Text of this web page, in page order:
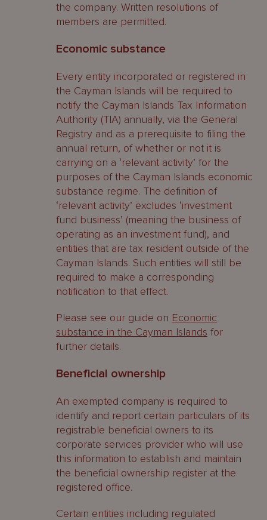
the company. Written resolutions of
members are permitted.
Economic substance
Every entity incorporated or registered in
the Cayman Islands will be required to
notify the Cayman Islands Tax Information
Authority (TIA) annually, via the General
Registry and as a prerequisite to filing the
annual return, of whether or not it is
carrying on a ‘relevant activity’ for the
purposes of the Cayman Islands economic
substance regime. The definition of
‘relevant activity’ excludes ‘investment
fund business’ (meaning the business of
operating as an investment fund), and
entities that are tax resident outside of the
Cayman Islands. Such entities will still be
required to make a corresponding
notification to that effect.
Please see our guide on Economic
substance in the Cayman Islands for
further details.
Beneficial ownership
An exempted company is required to
identify and report certain particulars of its
registrable beneficial owners to its
corporate services provider who will use
this information to establish and maintain
the beneficial ownership register at the
registered office.
Certain entities including regulated